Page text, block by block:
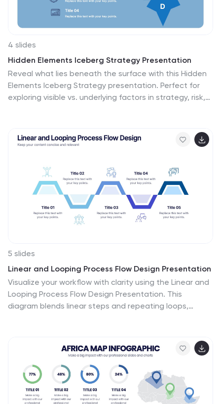
4 slides
Hidden Elements Iceberg Strategy Presentation
Reveal what lies beneath the surface with this Hidden
Elements Iceberg Strategy presentation. Perfect for
exploring visible vs. underlying factors in strategy, risk,
PowerPoint, and Google Slides to fit your narrative and
branding.
5 slides
Linear and Looping Process Flow Design Presentation
Visualize your workflow with clarity using the Linear and
Looping Process Flow Design Presentation. This
diagram blends linear steps and repeating loops,
message. Editable in PowerPoint, Google Slides, and
Canva.